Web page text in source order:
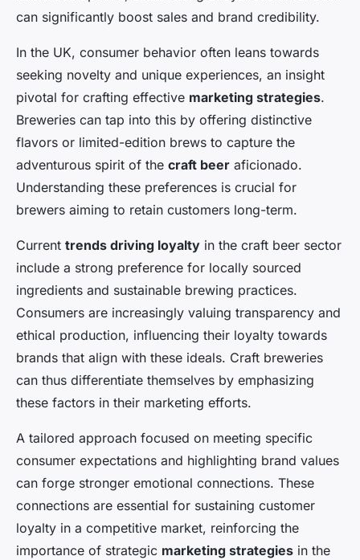
can significantly boost sales and brand credibility.
In the UK, consumer behavior often leans towards
seeking novelty and unique experiences, an insight
pivotal for crafting effective marketing strategies.
Breweries can tap into this by offering distinctive
flavors or limited-edition brews to capture the
adventurous spirit of the craft beer aficionado.
Understanding these preferences is crucial for
brewers aiming to retain customers long-term.
Current trends driving loyalty in the craft beer sector
include a strong preference for locally sourced
ingredients and sustainable brewing practices.
Consumers are increasingly valuing transparency and
ethical production, influencing their loyalty towards
brands that align with these ideals. Craft breweries
can thus differentiate themselves by emphasizing
these factors in their marketing efforts.
A tailored approach focused on meeting specific
consumer expectations and highlighting brand values
can forge stronger emotional connections. These
connections are essential for sustaining customer
loyalty in a competitive market, reinforcing the
importance of strategic marketing strategies in the